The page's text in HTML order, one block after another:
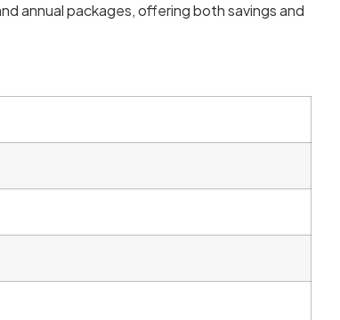
annual packages, offering both savings and